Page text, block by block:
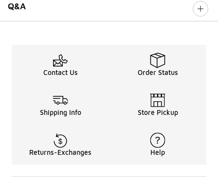
Q&A
Contact Us Order Status
Shipping Info Store Pickup
Returns-Exchanges Help